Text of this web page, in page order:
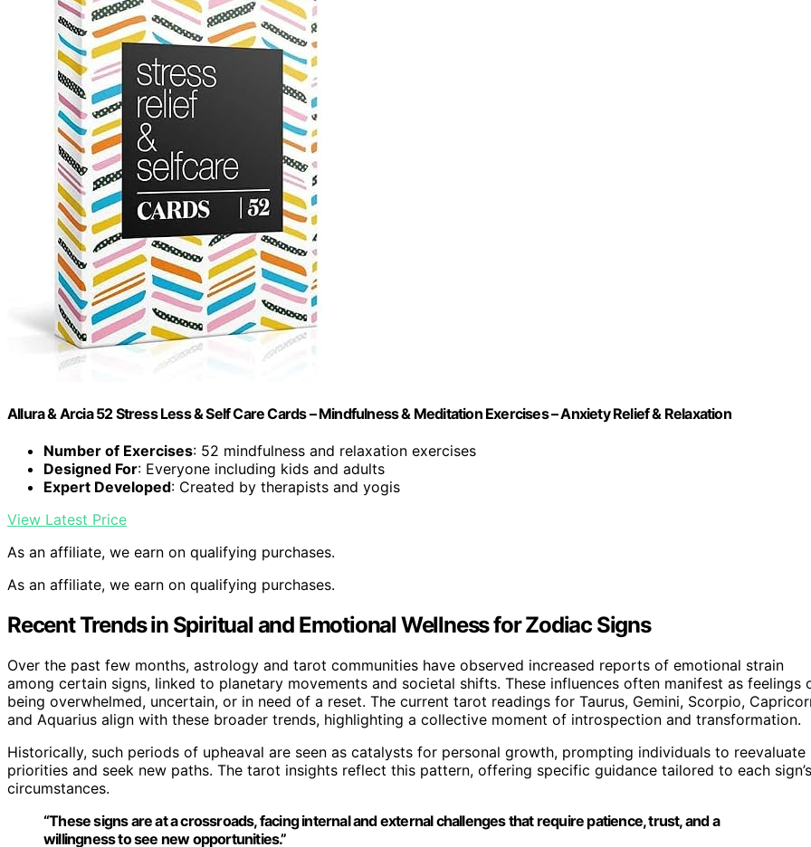
Allura & Arcia 52 Stress Less & Self Care Cards – Mindfulness & Meditation Exercises – Anxiety Relief & Relaxation
Number of Exercises: 52 mindfulness and relaxation exercises
Designed For: Everyone including kids and adults
Expert Developed: Created by therapists and yogis
View Latest Price
As an affiliate, we earn on qualifying purchases.
As an affiliate, we earn on qualifying purchases.
Recent Trends in Spiritual and Emotional Wellness for Zodiac Signs
Over the past few months, astrology and tarot communities have observed increased reports of emotional strain
among certain signs, linked to planetary movements and societal shifts. These influences often manifest as feelings
being overwhelmed, uncertain, or in need of a reset. The current tarot readings for Taurus, Gemini, Scorpio,
and Aquarius align with these broader trends, highlighting a collective moment of introspection and transformation.
Historically, such periods of upheaval are seen as catalysts for personal growth, prompting individuals to reevaluate
priorities and seek new paths. The tarot insights reflect this pattern, offering specific guidance tailored to each sign’s
circumstances.
“These signs are at a crossroads, facing internal and external challenges that require patience, trust, and a
willingness to see new opportunities.”